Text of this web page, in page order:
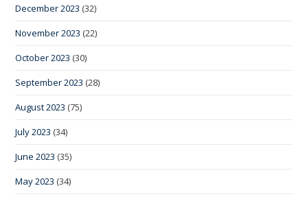
December 2023 (32)
November 2023 (22)
October 2023 (30)
September 2023 (28)
August 2023 (75)
July 2023 (34)
June 2023 (35)
May 2023 (34)